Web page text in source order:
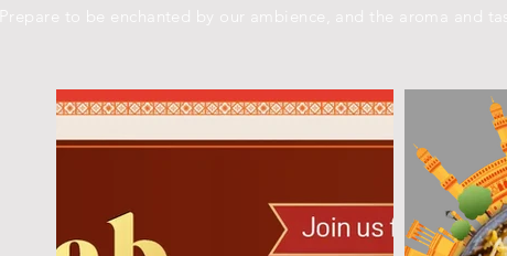
Prepare to be enchanted by our ambience, and the aroma and